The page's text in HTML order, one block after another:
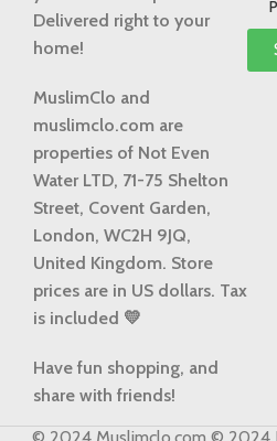
Delivered right to your
home!
MuslimClo and
muslimclo.com are
properties of Not Even
Water LTD, 71-75 Shelton
Street, Covent Garden,
London, WC2H 9JQ,
United Kingdom. Store
prices are in US dollars. Tax
is included 💛
Have fun shopping, and
share with friends!